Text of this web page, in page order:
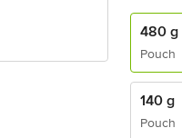
480 g
Pouch
140 g
Pouch